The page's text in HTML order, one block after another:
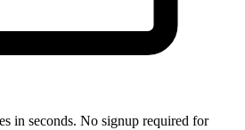
in seconds. No signup required for